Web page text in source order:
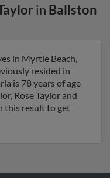
in Ballston
in Myrtle Beach,
resided in
is 78 years of age
Rose Taylor and
this result to get